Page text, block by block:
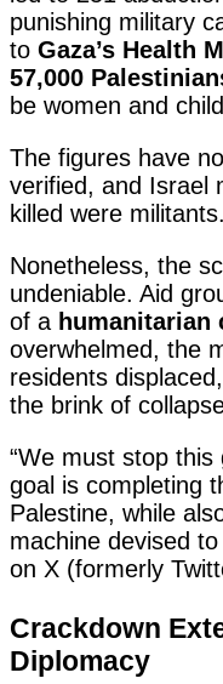
punishing military
to Gaza’s Health
57,000
be women and
The figures have
verified, and Israel
killed were militants.
Nonetheless, the
undeniable. Aid
of a humanitarian
overwhelmed, the
residents
the brink of
“We must stop
goal is completing
Palestine, while
machine devised
on X (formerly
Crackdown
Diplomacy